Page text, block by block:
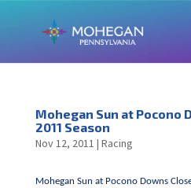
Mohegan Sun at Pocono
2011 Season
Nov 12, 2011 | Racing
Mohegan Sun at Pocono Downs